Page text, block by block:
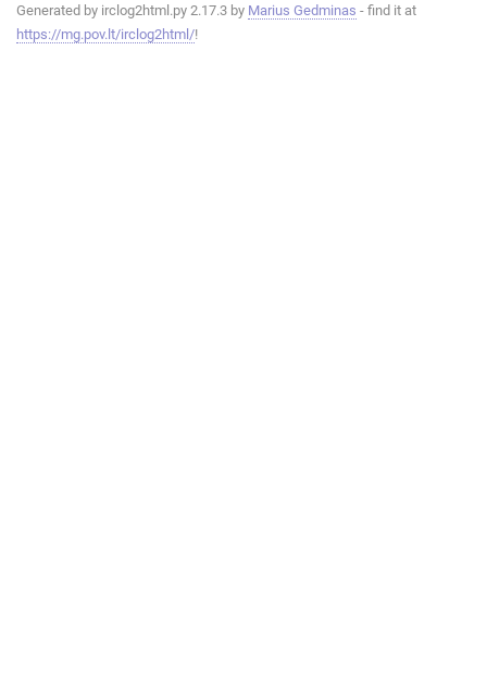
Generated by irclog2html.py 2.17.3 by Marius Gedminas - find it at
https://mg.pov.lt/irclog2html/!